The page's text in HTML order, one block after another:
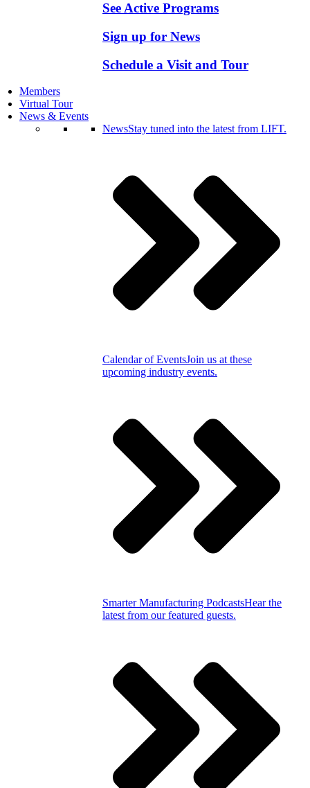
See Active Programs
Sign up for News
Schedule a Visit and Tour
Members
Virtual Tour
News & Events
NewsStay tuned into the latest from LIFT.
Calendar of EventsJoin us at these
upcoming industry events.
Smarter Manufacturing PodcastsHear the
latest from our featured guests.